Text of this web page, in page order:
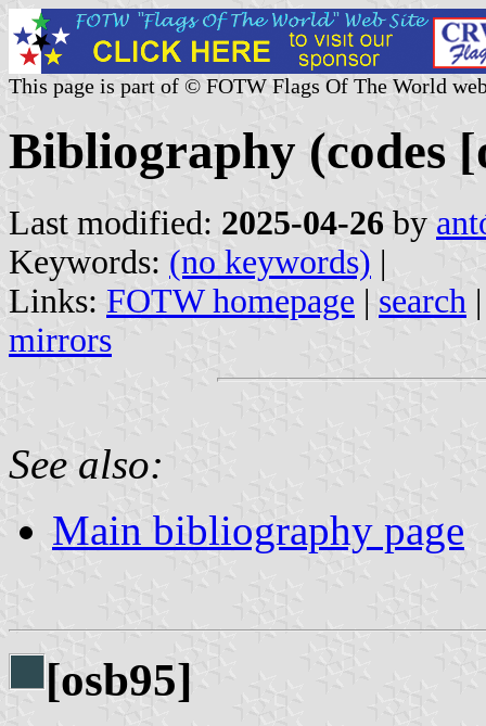
This page is part of © FOTW Flags Of The World
Bibliography (codes
Last modified: 2025-04-26 by
Keywords: (no keywords) |
Links: FOTW homepage | search
mirrors
See also:
Main bibliography page
[osb95]